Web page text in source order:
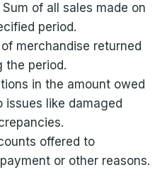
Sum of all sales made on
period.
merchandise returned
the period.
in the amount owed
issues like damaged
offered to
or other reasons.